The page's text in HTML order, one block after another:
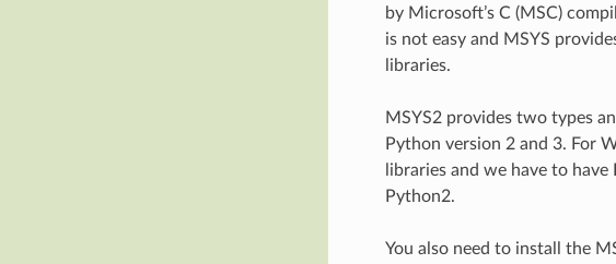
by Microsoft’s C (MSC)
is not easy and MSYS
libraries.
MSYS2 provides two types
Python version 2 and 3. For
libraries and we have to
Python2.
You also need to install the